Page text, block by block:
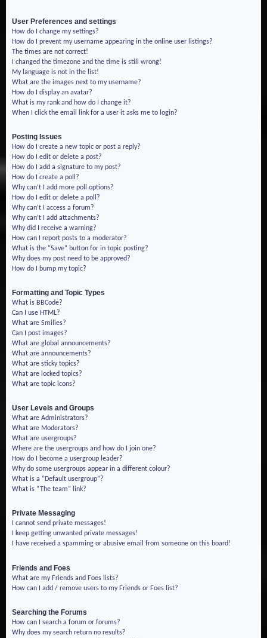
User Preferences and settings
How do I change my settings?
How do I prevent my username appearing in the online user listings?
The times are not correct!
I changed the timezone and the time is still wrong!
My language is not in the list!
What are the images next to my username?
How do I display an avatar?
What is my rank and how do I change it?
When I click the email link for a user it asks me to login?
Posting Issues
How do I create a new topic or post a reply?
How do I edit or delete a post?
How do I add a signature to my post?
How do I create a poll?
Why can’t I add more poll options?
How do I edit or delete a poll?
Why can’t I access a forum?
Why can’t I add attachments?
Why did I receive a warning?
How can I report posts to a moderator?
What is the “Save” button for in topic posting?
Why does my post need to be approved?
How do I bump my topic?
Formatting and Topic Types
What is BBCode?
Can I use HTML?
What are Smilies?
Can I post images?
What are global announcements?
What are announcements?
What are sticky topics?
What are locked topics?
What are topic icons?
User Levels and Groups
What are Administrators?
What are Moderators?
What are usergroups?
Where are the usergroups and how do I join one?
How do I become a usergroup leader?
Why do some usergroups appear in a different colour?
What is a “Default usergroup”?
What is “The team” link?
Private Messaging
I cannot send private messages!
I keep getting unwanted private messages!
I have received a spamming or abusive email from someone on this board!
Friends and Foes
What are my Friends and Foes lists?
How can I add / remove users to my Friends or Foes list?
Searching the Forums
How can I search a forum or forums?
Why does my search return no results?